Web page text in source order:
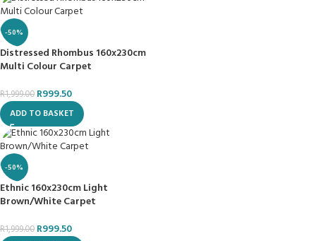
-50%
Distressed Rhombus 160x230cm
Multi Colour Carpet
R1,999.00 R999.50
ADD TO BASKET
-50%
Ethnic 160x230cm Light
Brown/White Carpet
R1,999.00 R999.50